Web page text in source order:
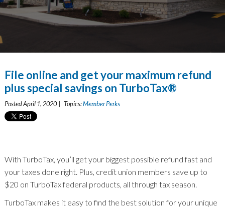
File online and get your maximum refund
plus special savings on TurboTax®
Posted April 1, 2020 | Topics:Member Perks
With TurboTax, you’ll get your biggest possible refund fast and
your taxes done right. Plus, credit union members save up to
$20 on TurboTax federal products, all through tax season.
TurboTax makes it easy to find the best solution for your unique